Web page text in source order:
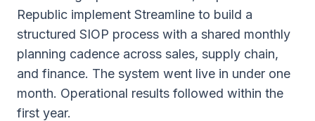
Republic implement Streamline to build a
structured SIOP process with a shared monthly
planning cadence across sales, supply chain,
and finance. The system went live in under one
month. Operational results followed within the
first year.